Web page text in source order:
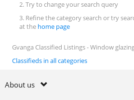
2. Try to change your search query
3. Refine the category search or try
at the home page
Gvanga Classified Listings - Window
Classifieds in all categories
About us